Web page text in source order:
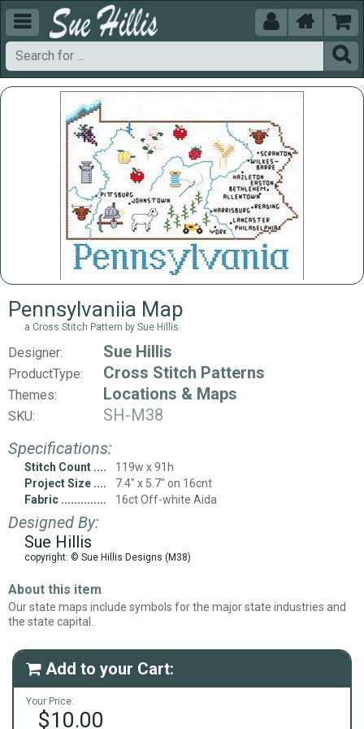
  


Pennsylvaniia Map
a Cross Stitch Pattern by Sue Hillis
Designer: Sue Hillis
ProductType: Cross Stitch Patterns
Themes: Locations & Maps
SKU:
SH-M38
Specifications:
Stitch Count
119w x 91h
Project Size
7.4" x 5.7" on 16cnt
Fabric
16ct Off-white Aida
Designed By:
Sue Hillis
copyright: © Sue Hillis Designs (M38)
About this item
Our state maps include symbols for the major state industries and
the state capital.
 Add to your Cart:
Your Price:
$10.00